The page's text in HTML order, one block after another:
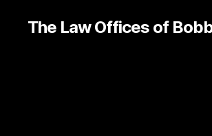
The Law Offices of